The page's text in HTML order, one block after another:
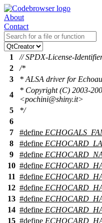
About
Contact
1
// SPDX-License-
2
/*
3
* ALSA driver for
4
* Copyright (C) 2003-
<pochini@shiny.it>
5
*/
6
7
#define
8
#define
9
#define
10 #define
11 #define
12 #define
13 #define
14 #define
15 #define